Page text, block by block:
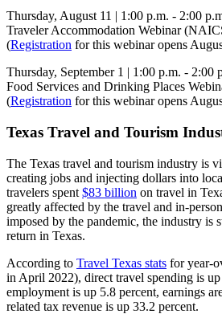
Thursday, August 11 | 1:00 p.m. - 2:00
Traveler Accommodation Webinar
(Registration for this webinar opens
Thursday, September 1 | 1:00 p.m. - 2:00
Food Services and Drinking Places
(Registration for this webinar opens
Texas Travel and Tourism
The Texas travel and tourism industry is
creating jobs and injecting dollars into
travelers spent $83 billion on travel in
greatly affected by the travel and in-
imposed by the pandemic, the industry is
return in Texas.
According to Travel Texas stats for year-
in April 2022), direct travel spending is
employment is up 5.8 percent, earnings
related tax revenue is up 33.2 percent.